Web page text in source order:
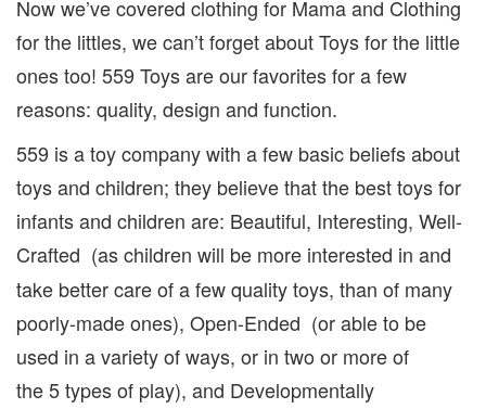
Now we’ve covered clothing for Mama and Clothing
for the littles, we can’t forget about Toys for the little
ones too! 559 Toys are our favorites for a few
reasons: quality, design and function.
559 is a toy company with a few basic beliefs about
toys and children; they believe that the best toys for
infants and children are: Beautiful, Interesting, Well-
Crafted (as children will be more interested in and
take better care of a few quality toys, than of many
poorly-made ones), Open-Ended (or able to be
used in a variety of ways, or in two or more of
the5 types of play), and Developmentally